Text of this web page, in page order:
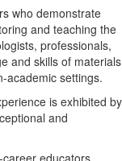
who demonstrate
and teaching the
professionals,
and skills of materials
academic settings.
is exhibited by
and
educators.